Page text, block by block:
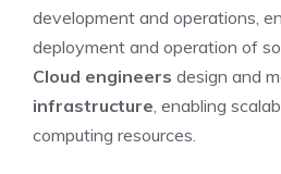
development and operations,
deployment and operation of
Cloud engineers design and
infrastructure , enabling
computing resources.